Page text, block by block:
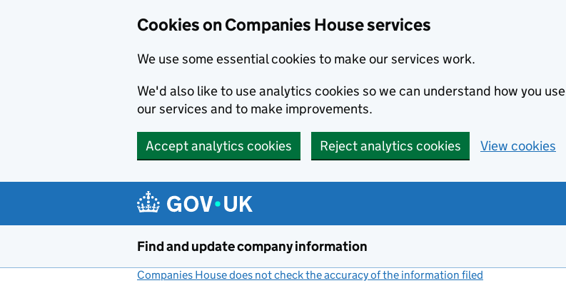
Cookies on Companies House services
We use some essential cookies to make our services work.
We'd also like to use analytics cookies so we can understand how you use
our services and to make improvements.
Accept analytics cookies Reject analytics cookies View cookies
Find and update company information
Companies House does not check the accuracy of the information filed